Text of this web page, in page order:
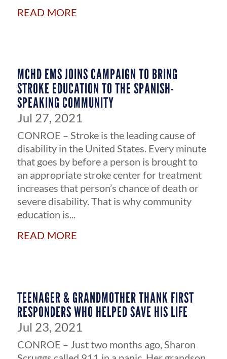
read more
MCHD EMS JOINS CAMPAIGN TO BRING
STROKE EDUCATION TO THE SPANISH-
SPEAKING COMMUNITY
Jul 27, 2021
CONROE – Stroke is the leading cause of
disability in the United States. Every minute
that goes by before a person is brought to
an appropriate stroke center for treatment
increases that person’s chance of death or
severe disability. That is why community
education is...
read more
TEENAGER & GRANDMOTHER THANK FIRST
RESPONDERS WHO HELPED SAVE HIS LIFE
Jul 23, 2021
CONROE – Just two months ago, Sharon